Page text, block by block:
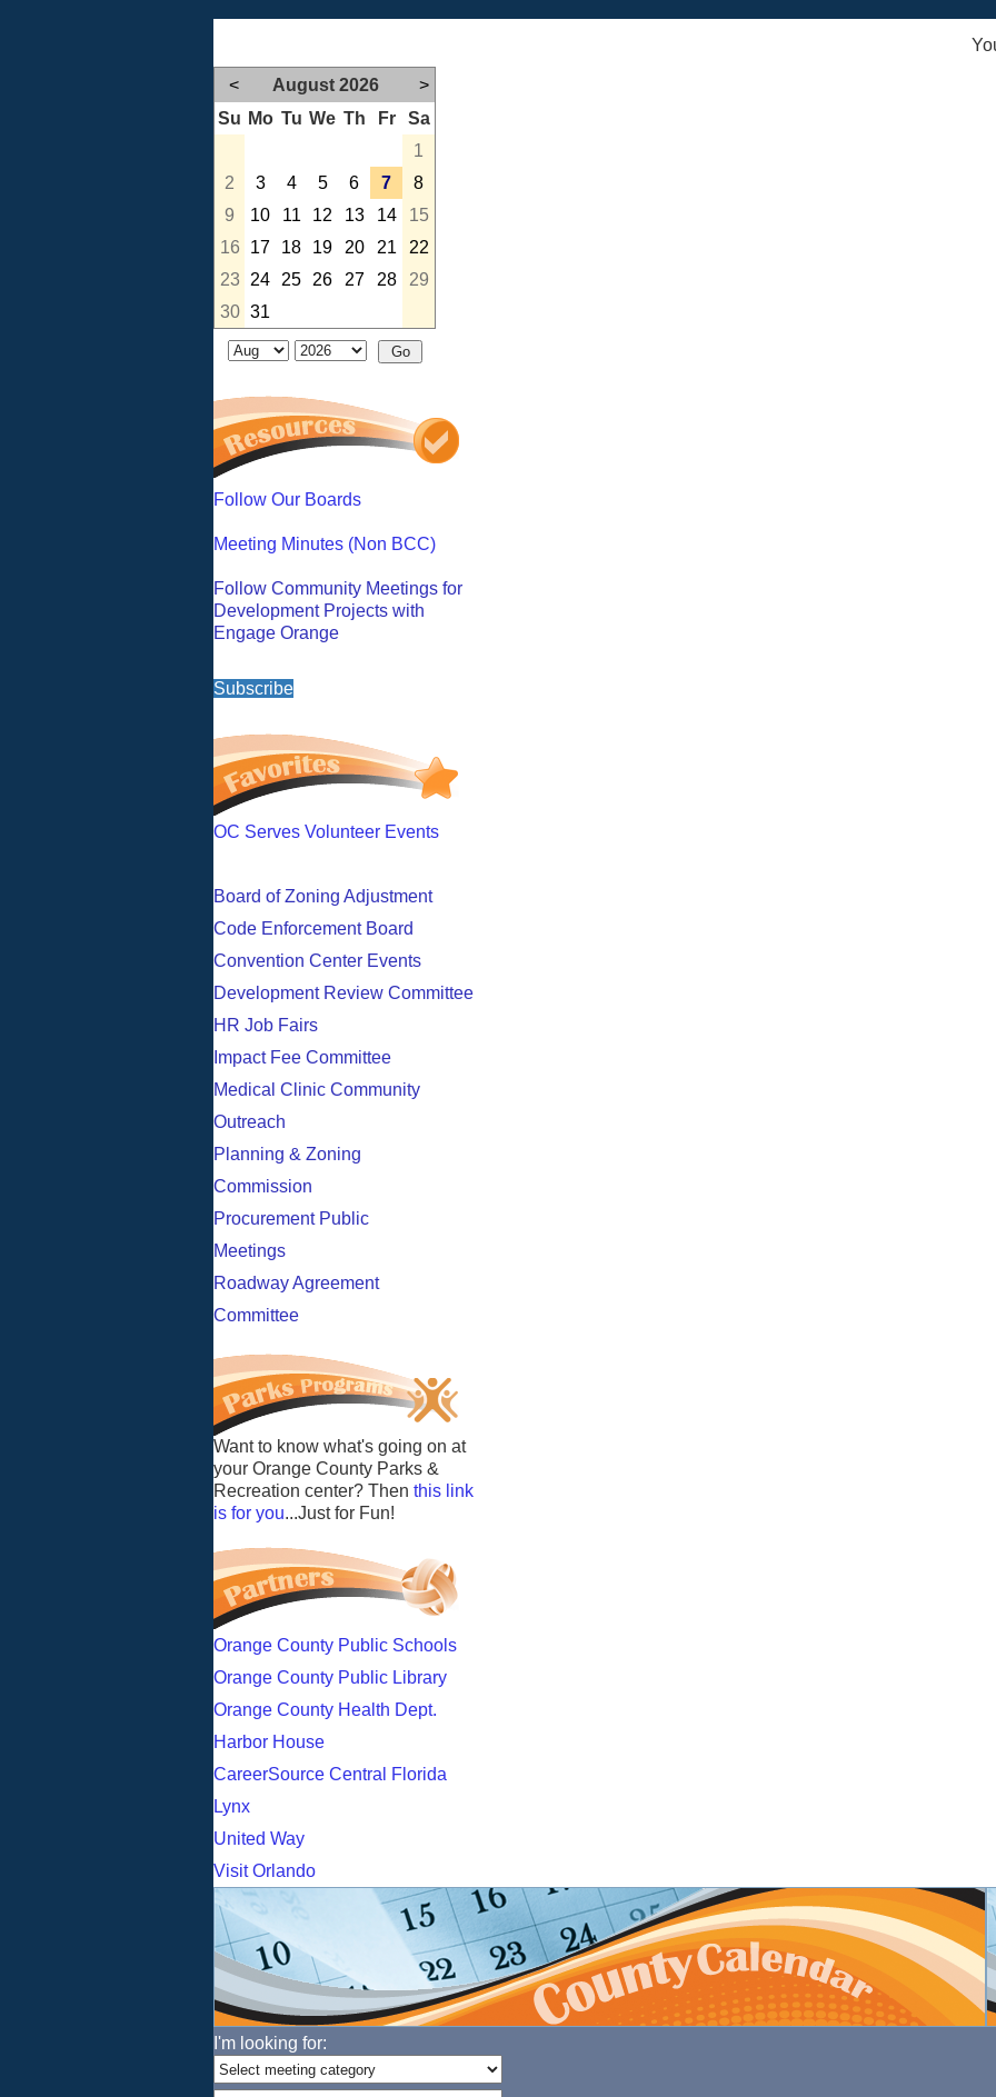
< August 2026
>
Su Mo Tu We Th Fr
Sa
1
2
3 4 5 6 7
8
9
10 11 12 13 14
15
16
17 18 19 20 21
22
23
24 25 26 27 28
29
30 31
Follow Our Boards
Meeting Minutes (Non BCC)
Follow Community Meetings for
Development Projects with
Engage Orange
Subscribe
OC Serves Volunteer Events
Board of Zoning Adjustment
Code Enforcement Board
Convention Center Events
Development Review Committee
HR Job Fairs
Impact Fee Committee
Medical Clinic Community
Outreach
Planning & Zoning
Commission
Procurement Public
Meetings
Roadway Agreement
Committee
Want to know what's going on at
your Orange County Parks &
Recreation center? Then this link
is for you...Just for Fun!
Orange County Public Schools
Orange County Public Library
Orange County Health Dept.
Harbor House
CareerSource Central Florida
Lynx
United Way
Visit Orlando
I'm looking for: